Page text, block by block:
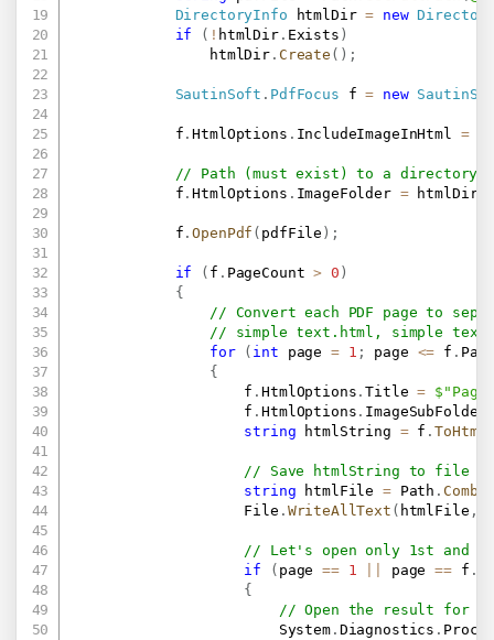
DirectoryInfo htmlDir = new
if
( ! htmlDir. Exists )
                htmlDir
. Create ( ) ;
SautinSoft . PdfFocus f = new
            f
.HtmlOptions . IncludeImageInHtml =
// Path (must exist) to a
            f
.HtmlOptions . ImageFolder = htmlDir
            f
.OpenPdf ( pdfFile ) ;
if ( f . PageCount > 0 )
{
// Convert each PDF page to
// simple text.html, simple
for
( int page = 1 ; page <= f .
{
                    f
.HtmlOptions .Title =
                    f
.HtmlOptions .
string htmlString = f .ToHtml
// Save htmlString to file
string htmlFile = Path .
                    File
. WriteAllText ( htmlFile ,
// Let's open only 1st and
if
( page == 1 page == f .
{
// Open the result for
                        System
. Diagnostics .